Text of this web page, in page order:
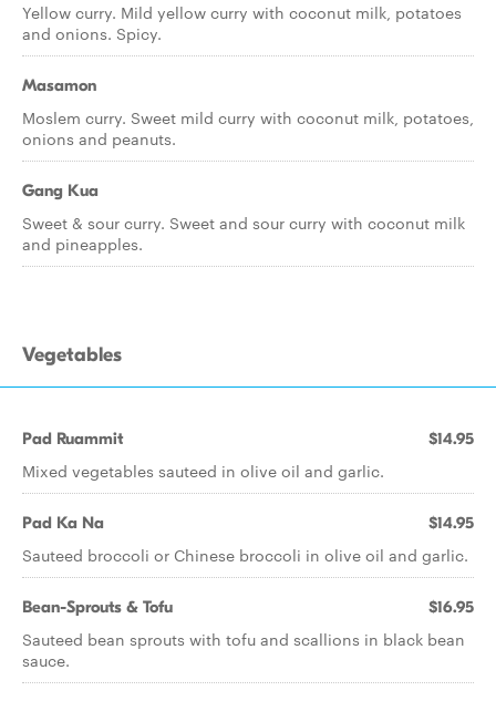
Yellow curry. Mild yellow curry with coconut milk, potatoes
and onions. Spicy.
Masamon
Moslem curry. Sweet mild curry with coconut milk, potatoes,
onions and peanuts.
Gang Kua
Sweet & sour curry. Sweet and sour curry with coconut milk
and pineapples.
Vegetables
Pad Ruammit $14.95
Mixed vegetables sauteed in olive oil and garlic.
Pad Ka Na $14.95
Sauteed broccoli or Chinese broccoli in olive oil and garlic.
Bean-Sprouts & Tofu $16.95
Sauteed bean sprouts with tofu and scallions in black bean
sauce.